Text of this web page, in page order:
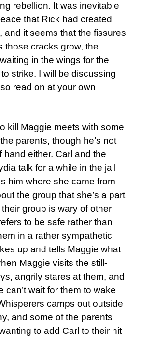
rebellion. It was inevitable
that Rick had created
and it seems that the fissures
those cracks grow, the
in the wings for the
strike. I will be discussing
read on at your own
kill Maggie meets with some
parents, though he’s not
hand either. Carl and the
talk for a while in the jail
him where she came from
the group that she’s a part
group is wary of other
to be safe rather than
in a rather sympathetic
up and tells Maggie what
Maggie visits the still-
angrily stares at them, and
can’t wait for them to wake
camps out outside
and some of the parents
to add Carl to their hit